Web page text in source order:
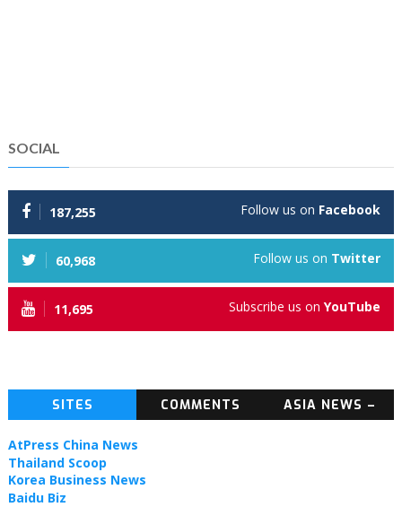
SOCIAL
187,255 Follow us on Facebook
60,968 Follow us on Twitter
11,695 Subscribe us onYouTube
SITES COMMENTS
ASIA NEWS –
AtPress China News
Thailand Scoop
Korea Business News
Baidu Biz